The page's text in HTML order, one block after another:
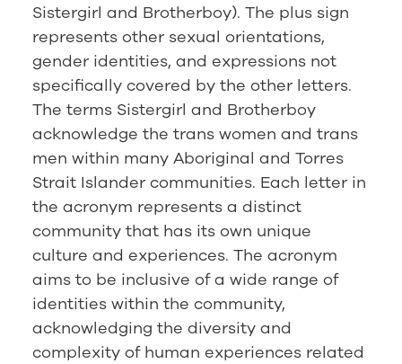
Sistergirl and Brotherboy). The plus sign
represents other sexual orientations,
gender identities, and expressions not
specifically covered by the other letters.
The terms Sistergirl and Brotherboy
acknowledge the trans women and trans
men within many Aboriginal and Torres
Strait Islander communities. Each letter in
the acronym represents a distinct
community that has its own unique
culture and experiences. The acronym
aims to be inclusive of a wide range of
identities within the community,
acknowledging the diversity and
complexity of human experiences related